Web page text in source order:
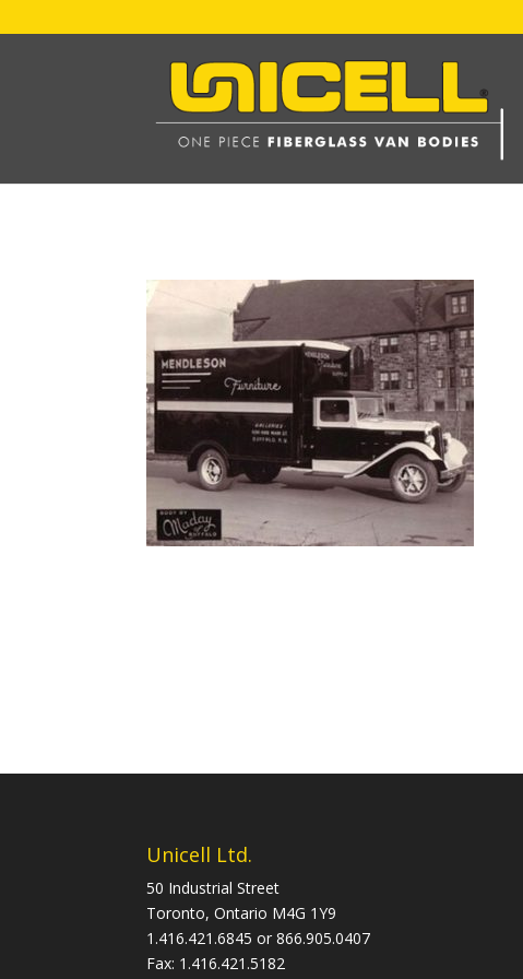
Unicell Ltd.
50 Industrial Street
Toronto, Ontario M4G 1Y9
1.416.421.6845 or 866.905.0407
Fax: 1.416.421.5182